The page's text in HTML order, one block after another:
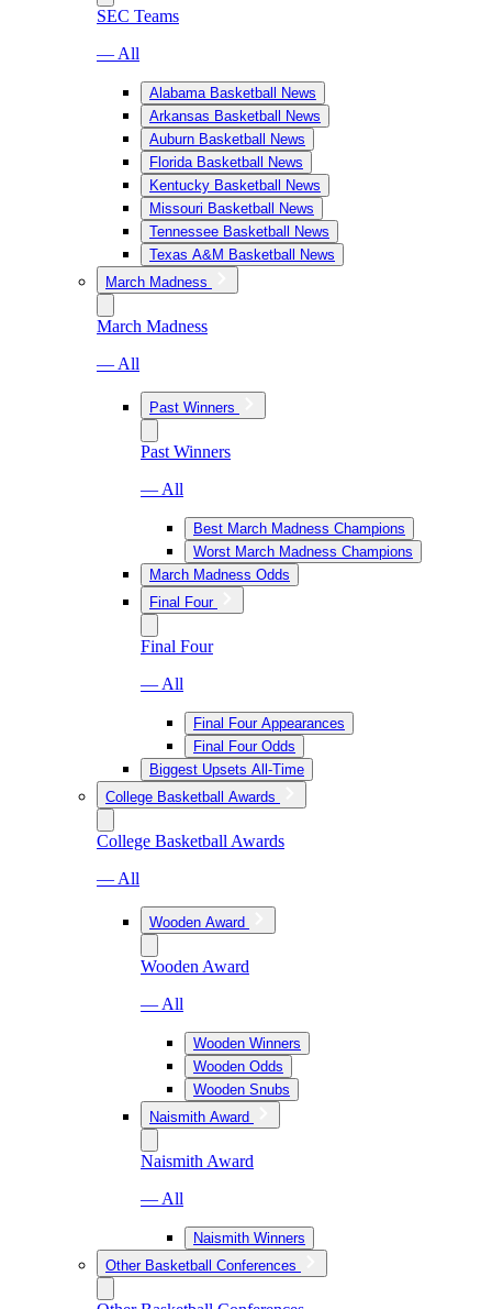
SEC Teams
— All
Alabama Basketball News
Arkansas Basketball News
Auburn Basketball News
Florida Basketball News
Kentucky Basketball News
Missouri Basketball News
Tennessee Basketball News
Texas A&M Basketball News
March Madness
March Madness
— All
Past Winners
Past Winners
— All
Best March Madness Champions
Worst March Madness Champions
March Madness Odds
Final Four
Final Four
— All
Final Four Appearances
Final Four Odds
Biggest Upsets All-Time
College Basketball Awards
College Basketball Awards
— All
Wooden Award
Wooden Award
— All
Wooden Winners
Wooden Odds
Wooden Snubs
Naismith Award
Naismith Award
— All
Naismith Winners
Other Basketball Conferences